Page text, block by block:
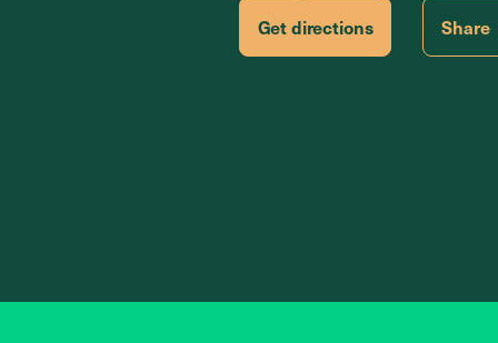
Get directions Share